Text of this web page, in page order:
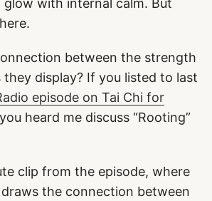
glow with internal calm. But
between the strength
they display? If you listed to last
episode on Tai Chi for
heard me discuss “Rooting”
clip from the episode, where
the connection between